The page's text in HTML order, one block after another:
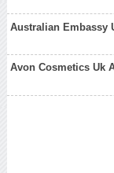
Australian Embassy
Avon Cosmetics Uk